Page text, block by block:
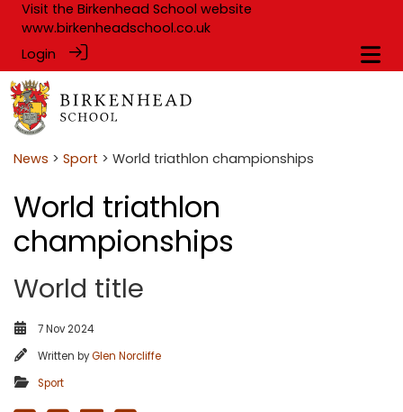
Visit the Birkenhead School website
www.birkenheadschool.co.uk
Login
News > Sport > World triathlon championships
World triathlon
championships
World title
7 Nov 2024
Written byGlen Norcliffe
Sport